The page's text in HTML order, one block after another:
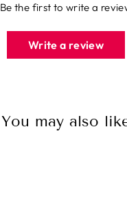
Be the first to write a
Write a review
You may also